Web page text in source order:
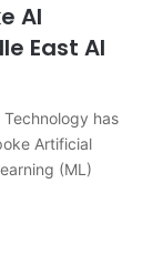
AI
East AI
has
Artificial
(ML)